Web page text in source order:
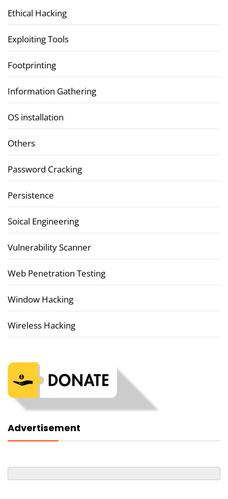
Ethical Hacking
Exploiting Tools
Footprinting
Information Gathering
OS installation
Others
Password Cracking
Persistence
Soical Engineering
Vulnerability Scanner
Web Penetration Testing
Window Hacking
Wireless Hacking
Advertisement